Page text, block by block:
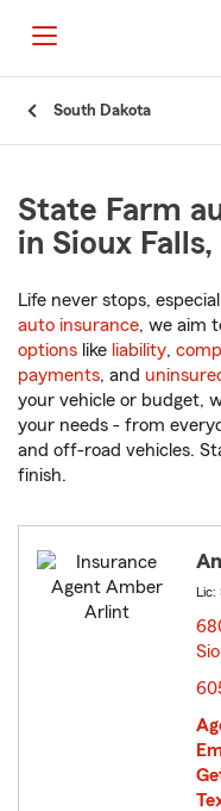
South Dakota
State Farm
in Sioux
Life never stops,
auto insurance, we aim
options like liability,
payments, and
your vehicle or budget,
your needs - from
and off-road vehicles.
finish.
Lic: